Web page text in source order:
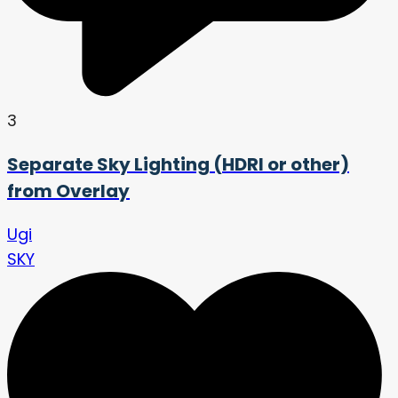
3
Separate Sky Lighting (HDRI or other)
from Overlay
Ugi
SKY